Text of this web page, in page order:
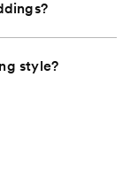
style?